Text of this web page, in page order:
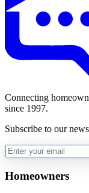
Connecting
since 1997.
Subscribe to our
Homeowners